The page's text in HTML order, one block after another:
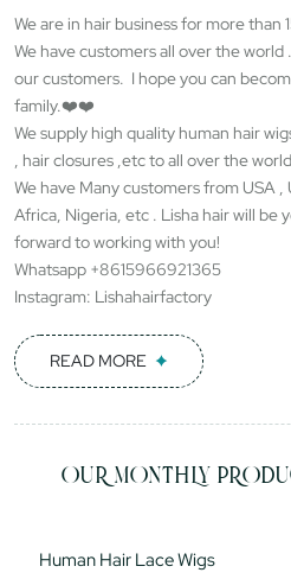
We are in hair business for more than
We have customers all over the
our customers. I hope you can
family.❤️❤️
We supply high quality human hair
, hair closures ,etc to all over the
We have Many customers from USA
Africa, Nigeria, etc . Lisha hair will be
forward to working with you!
Whatsapp +8615966921365
Instagram: Lishahairfactory
READ MORE
OUR MONTHLY
Human Hair Lace Wigs